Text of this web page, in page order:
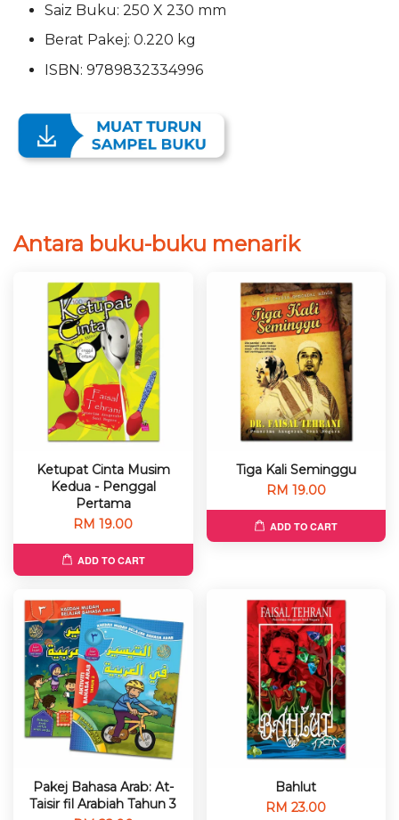
Saiz Buku: 250 X 230 mm
Berat Pakej: 0.220 kg
ISBN: 9789832334996
Antara buku-buku menarik
Ketupat Cinta Musim
Kedua - Penggal
Pertama
RM 19.00
ADD TO CART
Tiga Kali Seminggu
RM 19.00
ADD TO CART
Pakej Bahasa Arab: At-
Taisir fil Arabiah Tahun 3
Bahlut
RM 23.00